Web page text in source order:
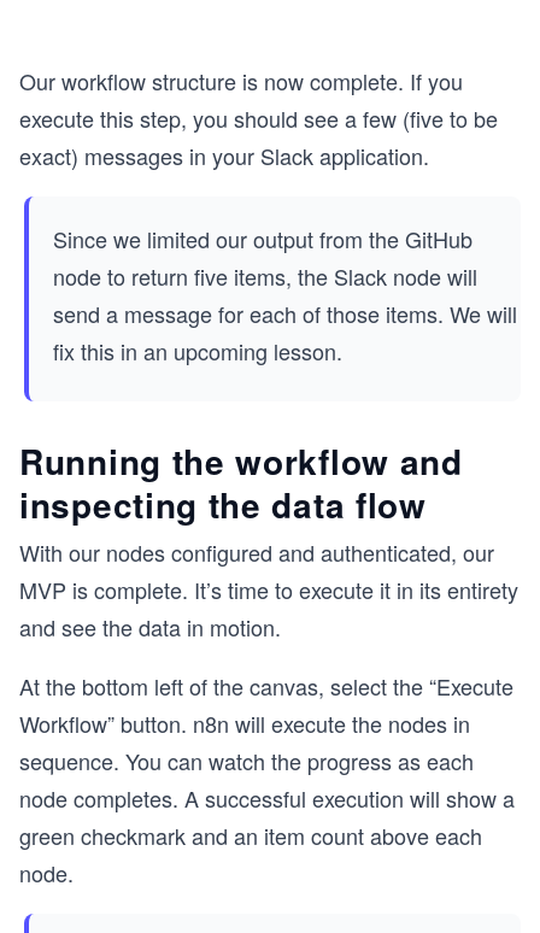
Our workflow structure is now complete. If you
execute this step, you should see a few (five to be
exact) messages in your Slack application.
Since we limited our output from the GitHub
node to return five items, the Slack node will
send a message for each of those items. We will
fix this in an upcoming lesson.
Running the workflow and
inspecting the data flow
With our nodes configured and authenticated, our
MVP is complete. It’s time to execute it in its entirety
and see the data in motion.
At the bottom left of the canvas, select the “Execute
Workflow” button. n8n will execute the nodes in
sequence. You can watch the progress as each
node completes. A successful execution will show a
green checkmark and an item count above each
node.